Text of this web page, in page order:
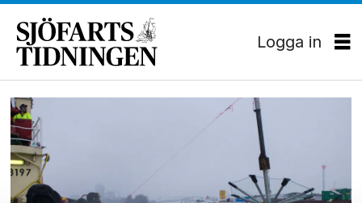
Logga in
Tag:
viscaria